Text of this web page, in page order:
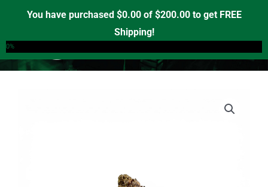
You have purchased $0.00of $200.00to get FREE
Shipping!
0%
content